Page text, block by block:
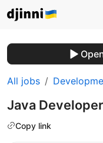
All jobs
Java Developer
Copy link